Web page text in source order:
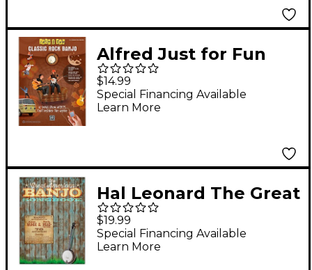
Alfred Just for Fun
Classic Rock Banjo
Book
$14.99
Special Financing Available
Learn More
Hal Leonard The Great
American Banjo
Songbook
$19.99
Special Financing Available
Learn More